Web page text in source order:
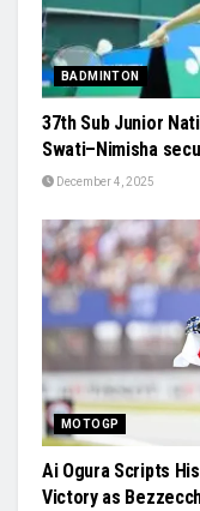
BADMINTON
37th Sub Junior
Swati–Nimisha
December 4, 2025
MOTOGP
Ai Ogura Scripts
Victory as